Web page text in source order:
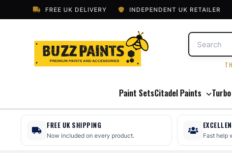
FREE UK DELIVERY INDEPENDENT UK RETAILER
Paint SetsCitadel Paints
FREE UK SHIPPING
Now included on every product. Fast help